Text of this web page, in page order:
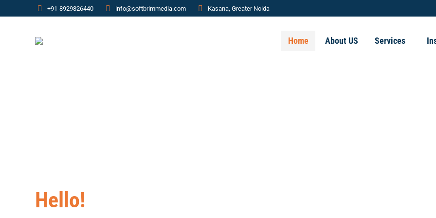
+91-8929826440 info@softbrimmedia.com Kasana, Greater Noida
Home About US Services
Hello!